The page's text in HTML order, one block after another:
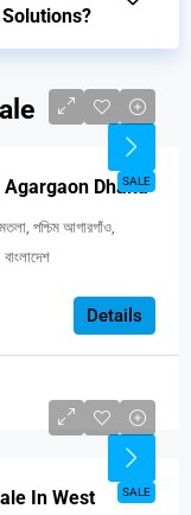
SALE
Dhaka
পশ্চিম আগারগাঁও,
Details
SALE
In West